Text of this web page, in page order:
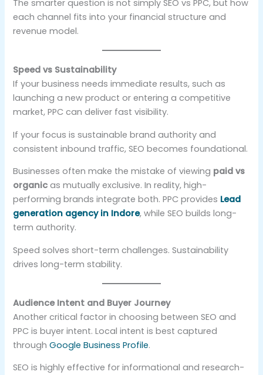
The smarter question is not simply SEO vs PPC, but how
each channel fits into your financial structure and
revenue model.
Speed vs Sustainability
If your business needs immediate results, such as
launching a new product or entering a competitive
market, PPC can deliver fast visibility.
If your focus is sustainable brand authority and
consistent inbound traffic, SEO becomes foundational.
Businesses often make the mistake of viewing paid vs
organic as mutually exclusive. In reality, high-
performing brands integrate both. PPC provides Lead
generation agency in Indore, while SEO builds long-
term authority.
Speed solves short-term challenges. Sustainability
drives long-term stability.
Audience Intent and Buyer Journey
Another critical factor in choosing between SEO and
PPC is buyer intent. Local intent is best captured
throughGoogle Business Profile.
SEO is highly effective for informational and research-